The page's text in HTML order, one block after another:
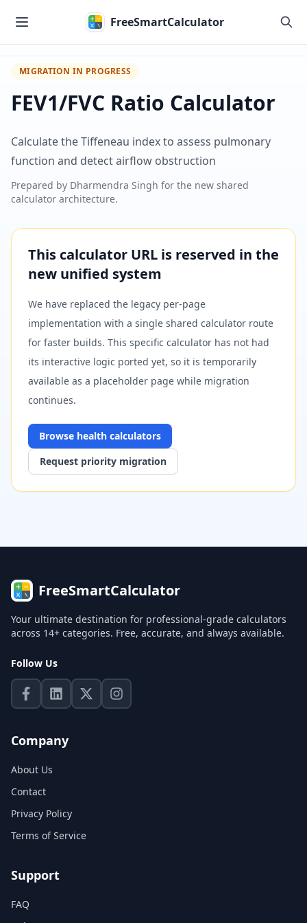
FreeSmartCalculator
MIGRATION IN PROGRESS
FEV1/FVC Ratio Calculator
Calculate the Tiffeneau index to assess pulmonary
function and detect airflow obstruction
Prepared by Dharmendra Singh for the new shared
calculator architecture.
This calculator URL is reserved in the
new unified system
We have replaced the legacy per-page
implementation with a single shared calculator route
for faster builds. This specific calculator has not had
its interactive logic ported yet, so it is temporarily
available as a placeholder page while migration
continues.
Browse health calculators
Request priority migration
FreeSmartCalculator
Your ultimate destination for professional-grade calculators
across 14+ categories. Free, accurate, and always available.
Follow Us
Company
About Us
Contact
Privacy Policy
Terms of Service
Support
FAQ